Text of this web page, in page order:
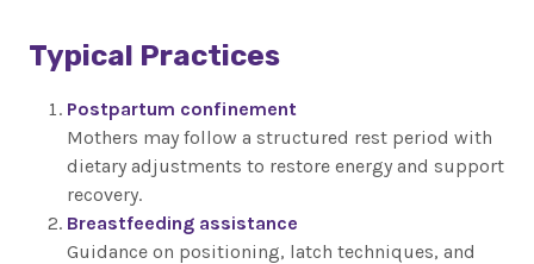
Typical Practices
Postpartum confinement
Mothers may follow a structured rest period with
dietary adjustments to restore energy and support
recovery.
Breastfeeding assistance
Guidance on positioning, latch techniques, and